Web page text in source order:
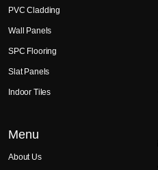
PVC Cladding
Wall Panels
SPC Flooring
Slat Panels
Indoor Tiles
Menu
About Us